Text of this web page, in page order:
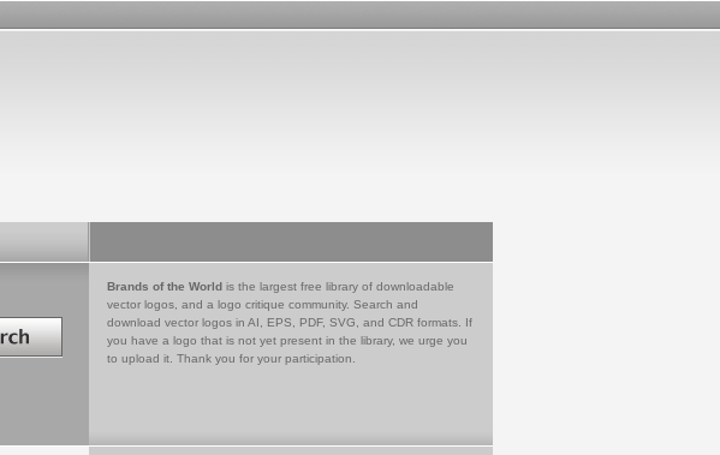
Brands of the World is the largest free library of downloadable
vector logos, and a logo critique community. Search and
download vector logos in AI, EPS, PDF, SVG, and CDR formats. If
you have a logo that is not yet present in the library, we urge you
to upload it. Thank you for your participation.